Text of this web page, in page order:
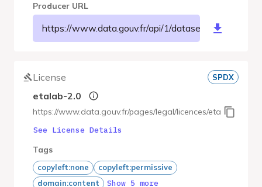
Producer URL
https://www.data.gouv.fr/api/1/datasets/r/
License SPDX
etalab-2.0
https://www.data.gouv.fr/pages/legal/licences/etalab-2.0
See License Details
Tags
copyleft:none
copyleft:permissive
domain:content
Show 5 more